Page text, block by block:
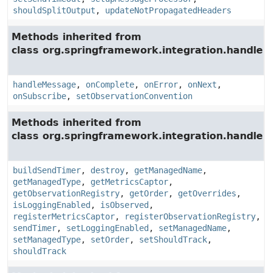
shouldSplitOutput , updateNotPropagatedHeaders
Methods inherited from
class org.springframework.integration.handler.
handleMessage, onComplete, onError, onNext ,
onSubscribe, setObservationConvention
Methods inherited from
class org.springframework.integration.handler.
buildSendTimer, destroy, getManagedName,
getManagedType, getMetricsCaptor,
getObservationRegistry, getOrder, getOverrides ,
isLoggingEnabled , isObserved ,
registerMetricsCaptor, registerObservationRegistry,
sendTimer, setLoggingEnabled , setManagedName,
setManagedType, setOrder, setShouldTrack,
shouldTrack